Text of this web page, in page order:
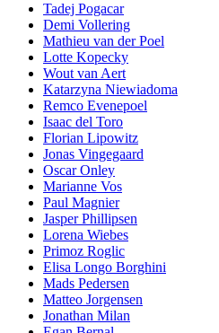
Tadej Pogacar
Demi Vollering
Mathieu van der Poel
Lotte Kopecky
Wout van Aert
Katarzyna Niewiadoma
Remco Evenepoel
Isaac del Toro
Florian Lipowitz
Jonas Vingegaard
Oscar Onley
Marianne Vos
Paul Magnier
Jasper Phillipsen
Lorena Wiebes
Primoz Roglic
Elisa Longo Borghini
Mads Pedersen
Matteo Jorgensen
Jonathan Milan